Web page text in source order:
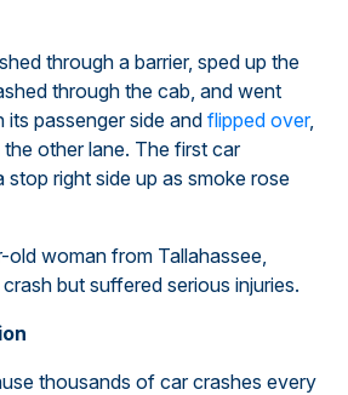
through a barrier, sped up the
through the cab, and went
its passenger side and flipped over,
other lane. The first car
right side up as smoke rose
old woman from Tallahassee,
but suffered serious injuries.
thousands of car crashes every